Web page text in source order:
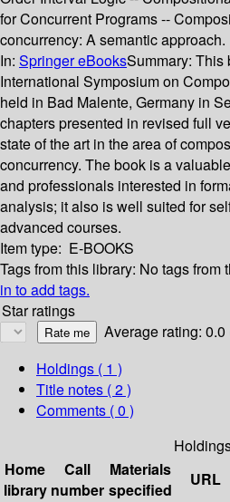
for Concurrent Programs --
concurrency: A semantic approach.
In: Springer eBooksSummary: This
International Symposium on
held in Bad Malente, Germany in
chapters presented in revised full
state of the art in the area of
concurrency. The book is a
and professionals interested in
analysis; it also is well suited for
advanced courses.
Item type: E-BOOKS
Tags from this library: No tags from
in to add tags.
Star ratings
Average rating: 0.0
Holdings ( 1 )
Title notes ( 2 )
Comments ( 0 )
Home
library
Call
number
Materials
specified
URL